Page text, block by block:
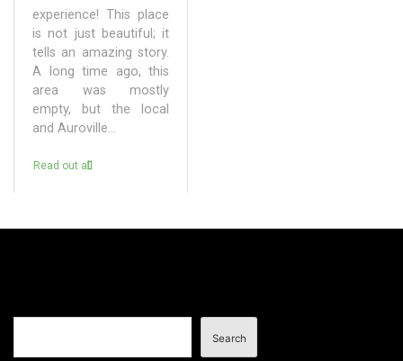
experience! This place
is not just beautiful; it
tells an amazing story.
A long time ago, this
area was mostly
empty, but the local
and Auroville...
Read out all
Search